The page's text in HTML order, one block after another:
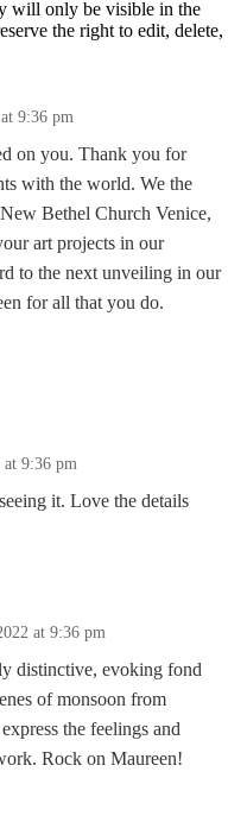
will only be visible in the
the right to edit, delete,
at 9:36 pm
on you. Thank you for
with the world. We the
Bethel Church Venice,
art projects in our
to the next unveiling in our
for all that you do.
at 9:36 pm
it. Love the details
at 9:36 pm
distinctive, evoking fond
of monsoon from
the feelings and
Rock on Maureen!